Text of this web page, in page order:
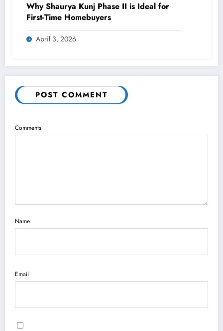
Why Shaurya Kunj Phase II is Ideal for
First-Time Homebuyers
April 3, 2026
POST COMMENT
Comments
Name
Email